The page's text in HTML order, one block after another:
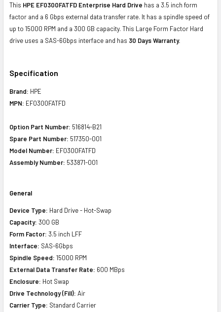
This HPE EF0300FATFD Enterprise Hard Drive has a 3.5 inch form
factor and a 6 Gbps external data transfer rate. It has a spindle speed of
up to 15000 RPM and a 300 GB capacity. This Large Form Factor Hard
drive uses a SAS-6Gbps interface and has 30 Days Warranty.
Specification
Brand: HPE
MPN: EF0300FATFD
Option Part Number: 516814-B21
Spare Part Number: 517350-001
Model Number: EF0300FATFD
Assembly Number: 533871-001
General
Device Type: Hard Drive - Hot-Swap
Capacity: 300 GB
Form Factor: 3.5 inch LFF
Interface: SAS-6Gbps
Spindle Speed: 15000 RPM
External Data Transfer Rate: 600 MBps
Enclosure: Hot Swap
Drive Technology (Fill): Air
Carrier Type: Standard Carrier